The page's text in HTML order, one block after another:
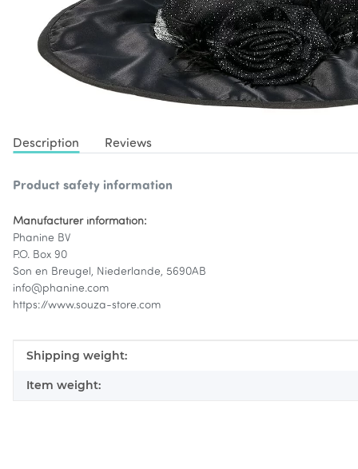
Description Reviews
Product safety information
Manufacturer information:
Phanine BV
P.O. Box 90
Son en Breugel, Niederlande, 5690AB
info@phanine.com
https://www.souza-store.com
Item information
Value
Shipping weight:
Item weight: